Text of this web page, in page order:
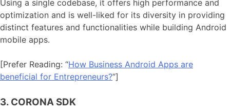
Using a single codebase, it offers high performance and
optimization and is well-liked for its diversity in providing
distinct features and functionalities while building Android
mobile apps.
[Prefer Reading: “How Business Android Apps are
beneficial for Entrepreneurs?”]
3. CORONA SDK